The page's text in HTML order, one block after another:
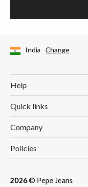
India Change
Help
Quick links
Company
Policies
2026© Pepe Jeans